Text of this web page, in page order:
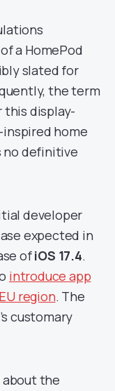
a HomePod
slated for
the term
this display-
home
no definitive
developer
expected in
ofiOS 17.4.
introduce app
region. The
customary
about the